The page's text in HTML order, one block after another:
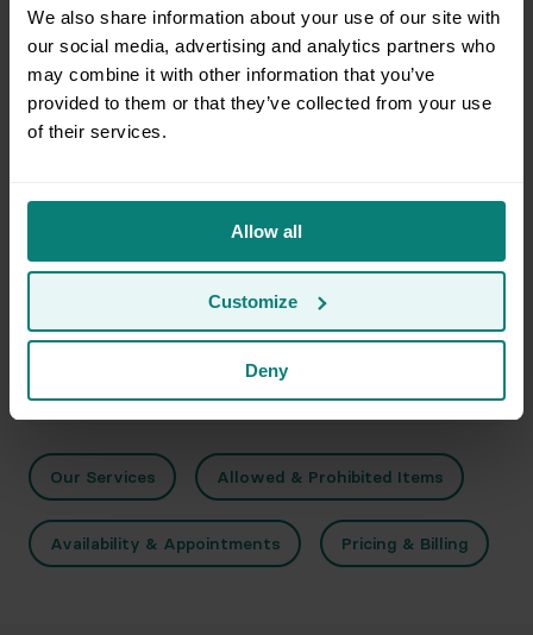
We also share information about your use of our site with
our social media, advertising and analytics partners who
may combine it with other information that you’ve
provided to them or that they’ve collected from your use
of their services.
Allow all
Customize
Deny
How do I update contact information for my
account or appointment?
Our Services Allowed & Prohibited Items
Availability & Appointments Pricing & Billing